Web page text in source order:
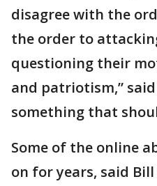
disagree with the
the order to
questioning their
and patriotism,” said
something that
Some of the online
on for years, said Bill